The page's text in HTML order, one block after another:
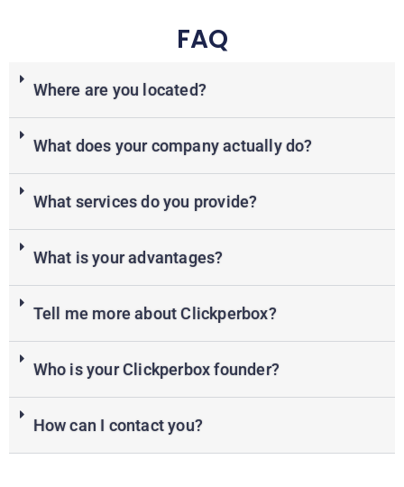
FAQ
Where are you located?
What does your company actually do?
What services do you provide?
What is your advantages?
Tell me more about Clickperbox?
Who is your Clickperbox founder?
How can I contact you?